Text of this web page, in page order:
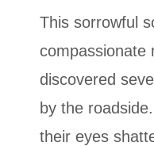
This sorrowful
compassionate
discovered
by the
their eyes